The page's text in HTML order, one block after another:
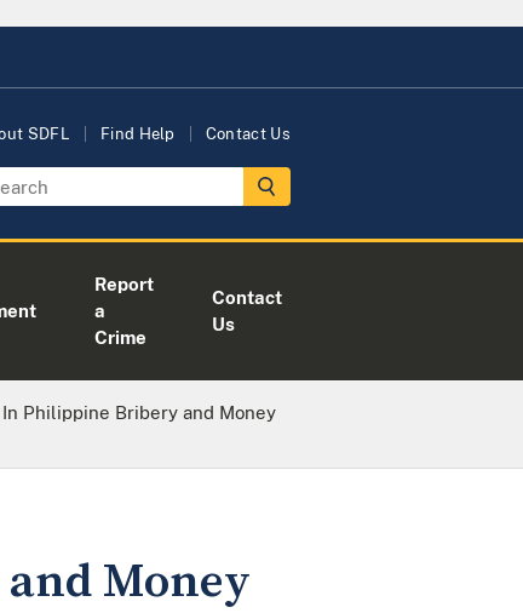
SDFL Find Help Contact Us
Report
a
Crime
Contact
Us
Philippine Bribery and Money
Money